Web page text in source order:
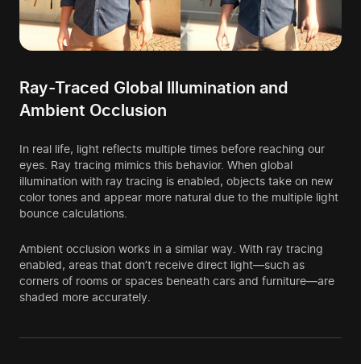
Ray-Traced Global Illumination and
Ambient Occlusion
In real life, light reflects multiple times before reaching our
eyes. Ray tracing mimics this behavior. When global
illumination with ray tracing is enabled, objects take on new
color tones and appear more natural due to the multiple light
bounce calculations.
Ambient occlusion works in a similar way. With ray tracing
enabled, areas that don’t receive direct light—such as
corners of rooms or spaces beneath cars and furniture—are
shaded more accurately.